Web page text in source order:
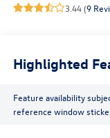
3.44 (9
Highlighted
Feature availability
reference window